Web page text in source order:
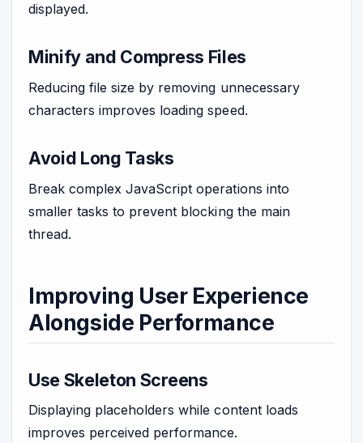
displayed.
Minify and Compress Files
Reducing file size by removing unnecessary
characters improves loading speed.
Avoid Long Tasks
Break complex JavaScript operations into
smaller tasks to prevent blocking the main
thread.
Improving User Experience
Alongside Performance
Use Skeleton Screens
Displaying placeholders while content loads
improves perceived performance.